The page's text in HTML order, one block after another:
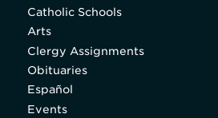
Catholic Schools
Arts
Clergy Assignments
Obituaries
Español
Events